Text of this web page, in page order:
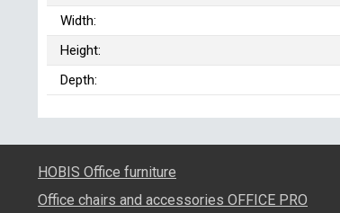
Width:
Height:
Depth:
HOBIS Office furniture
Office chairs and accessories OFFICE PRO